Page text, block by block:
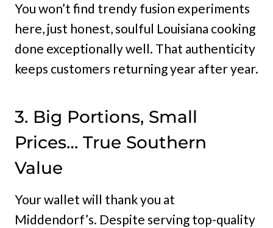
You won’t find trendy fusion experiments
here, just honest, soulful Louisiana cooking
done exceptionally well. That authenticity
keeps customers returning year after year.
3. Big Portions, Small
Prices… True Southern
Value
Your wallet will thank you at
Middendorf’s. Despite serving top-quality